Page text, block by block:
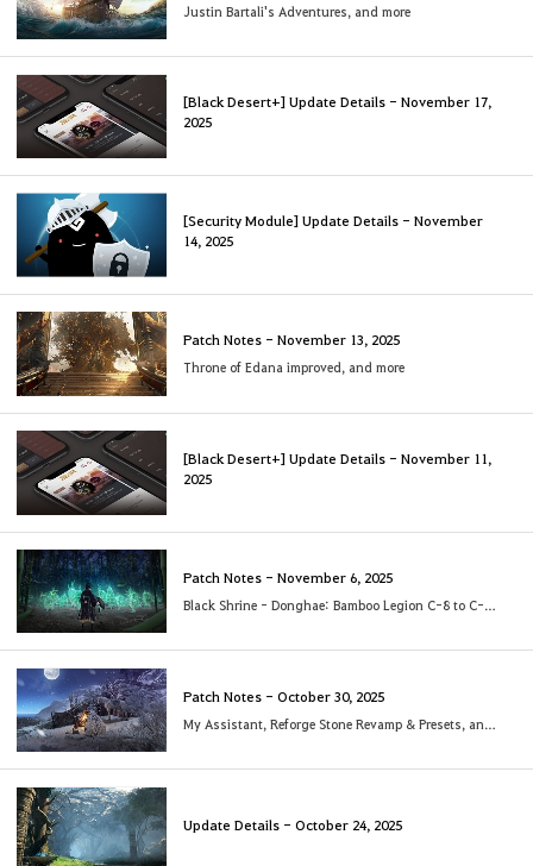
Justin Bartali's Adventures, and more
[Black Desert+] Update Details - November 17,
2025
[Security Module] Update Details - November
14, 2025
Patch Notes - November 13, 2025
Throne of Edana improved, and more
[Black Desert+] Update Details - November 11,
2025
Patch Notes - November 6, 2025
Black Shrine - Donghae: Bamboo Legion C-8 to C-10 added
Patch Notes - October 30, 2025
My Assistant, Reforge Stone Revamp & Presets, and more!
Update Details - October 24, 2025